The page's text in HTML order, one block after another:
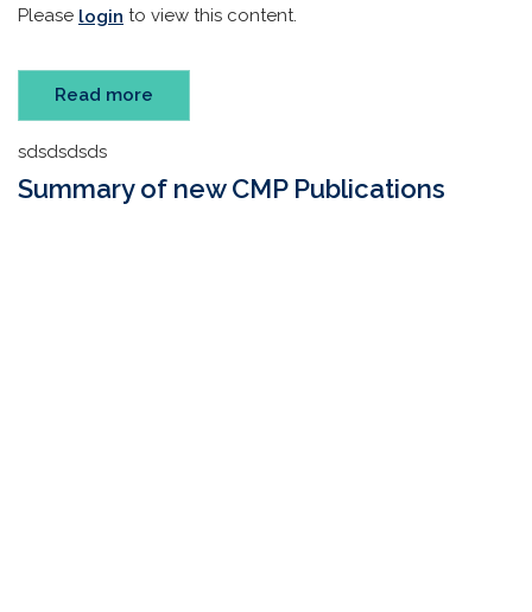
Please login to view this content.
Read more
sdsdsdsds
Summary of new CMP Publications